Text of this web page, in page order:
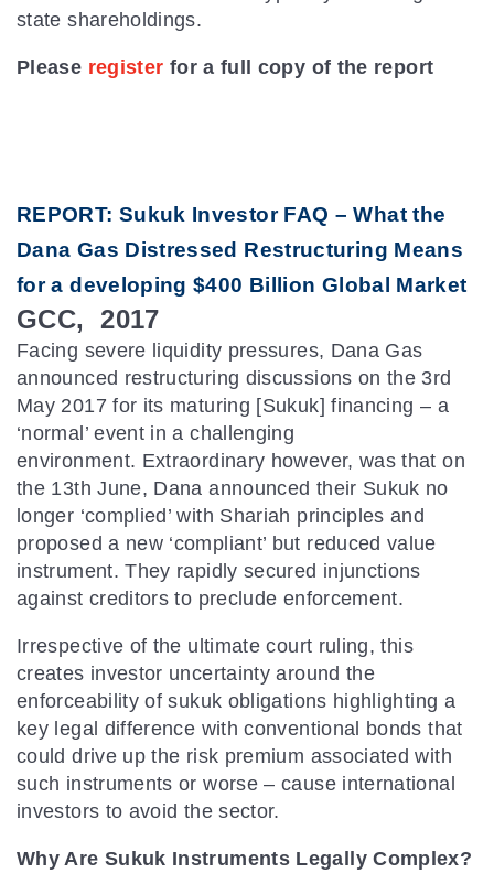
state shareholdings.
Please register for a full copy of the report
REPORT: Sukuk Investor FAQ – What the
Dana Gas Distressed Restructuring Means
for a developing $400 Billion Global Market
GCC, 2017
Facing severe liquidity pressures, Dana Gas
announced restructuring discussions on the 3rd
May 2017 for its maturing [Sukuk] financing – a
‘normal’ event in a challenging
environment. Extraordinary however, was that on
the 13th June, Dana announced their Sukuk no
longer ‘complied’ with Shariah principles and
proposed a new ‘compliant’ but reduced value
instrument. They rapidly secured injunctions
against creditors to preclude enforcement.
Irrespective of the ultimate court ruling, this
creates investor uncertainty around the
enforceability of sukuk obligations highlighting a
key legal difference with conventional bonds that
could drive up the risk premium associated with
such instruments or worse – cause international
investors to avoid the sector.
Why Are Sukuk Instruments Legally Complex?